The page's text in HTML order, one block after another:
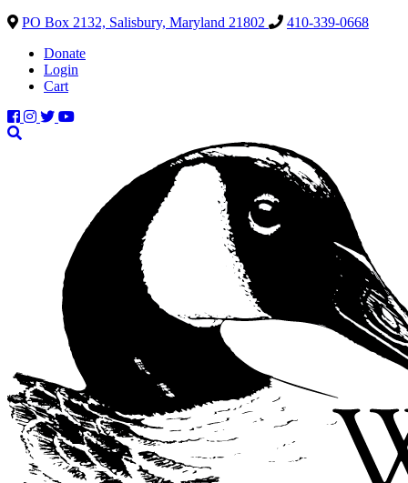
PO Box 2132, Salisbury, Maryland 21802
410-339-0668
Donate
Login
Cart